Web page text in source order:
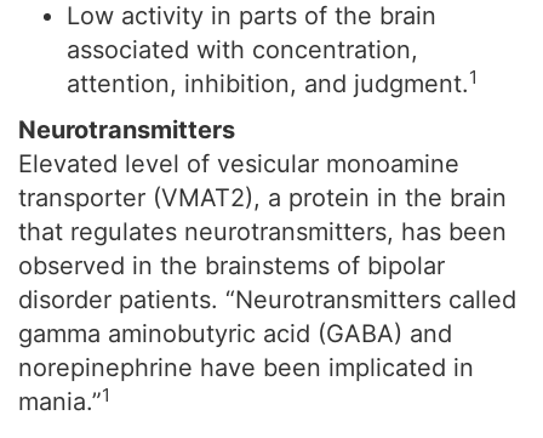
Low activity in parts of the brain
associated with concentration,
attention, inhibition, and judgment.1
Neurotransmitters
Elevated level of vesicular monoamine
transporter (VMAT2), a protein in the brain
that regulates neurotransmitters, has been
observed in the brainstems of bipolar
disorder patients. “Neurotransmitters called
gamma aminobutyric acid (GABA) and
norepinephrine have been implicated in
mania.”1